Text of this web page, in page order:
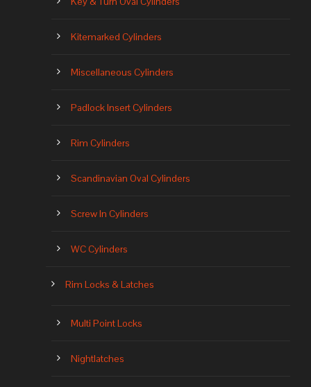
Kitemarked Cylinders
Miscellaneous Cylinders
Padlock Insert Cylinders
Rim Cylinders
Scandinavian Oval Cylinders
Screw In Cylinders
WC Cylinders
Rim Locks & Latches
Multi Point Locks
Nightlatches